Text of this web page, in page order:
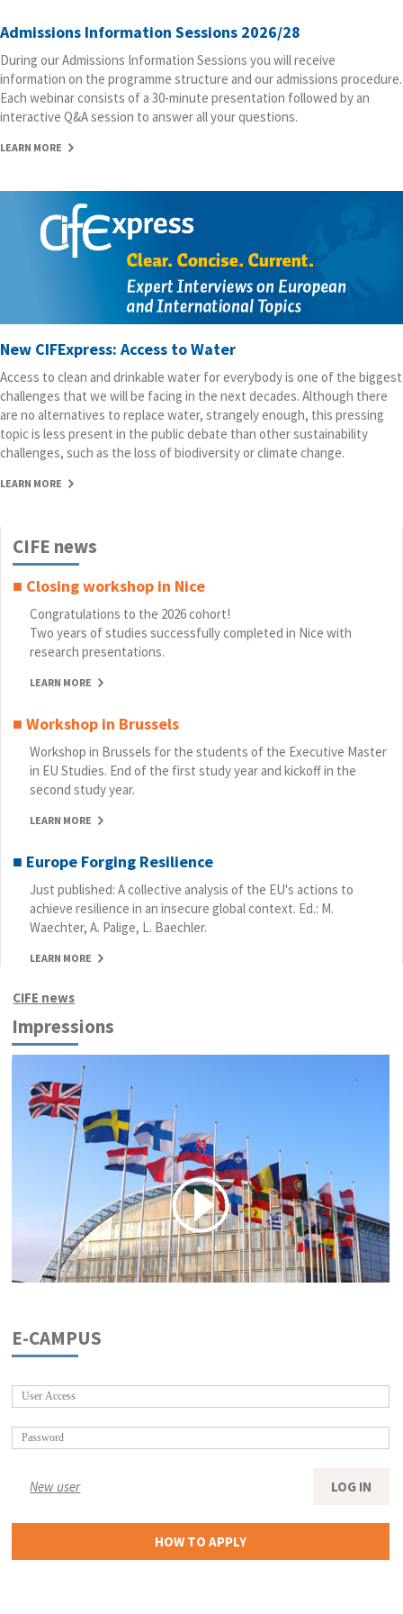
Admissions Information Sessions 2026/28
During our Admissions Information Sessions you will receive
information on the programme structure and our admissions procedure.
Each webinar consists of a 30-minute presentation followed by an
interactive Q&A session to answer all your questions.
LEARN MORE
New CIFExpress: Access to Water
Access to clean and drinkable water for everybody is one of the biggest
challenges that we will be facing in the next decades. Although there
are no alternatives to replace water, strangely enough, this pressing
topic is less present in the public debate than other sustainability
challenges, such as the loss of biodiversity or climate change.
LEARN MORE
CIFE news
■ Closing workshop in Nice
Congratulations to the 2026 cohort!
Two years of studies successfully completed in Nice with
research presentations.
LEARN MORE
■ Workshop in Brussels
Workshop in Brussels for the students of the Executive Master
in EU Studies. End of the first study year and kickoff in the
second study year.
LEARN MORE
■ Europe Forging Resilience
Just published: A collective analysis of the EU's actions to
achieve resilience in an insecure global context. Ed.: M.
Waechter, A. Palige, L. Baechler.
LEARN MORE
CIFE news
Impressions
E-CAMPUS
New user LOG IN
HOW TO APPLY